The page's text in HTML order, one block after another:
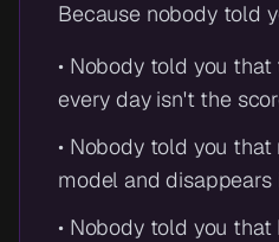
Because nobody told
• Nobody told you
every day isn't the
• Nobody told you
model and disappears
• Nobody told you